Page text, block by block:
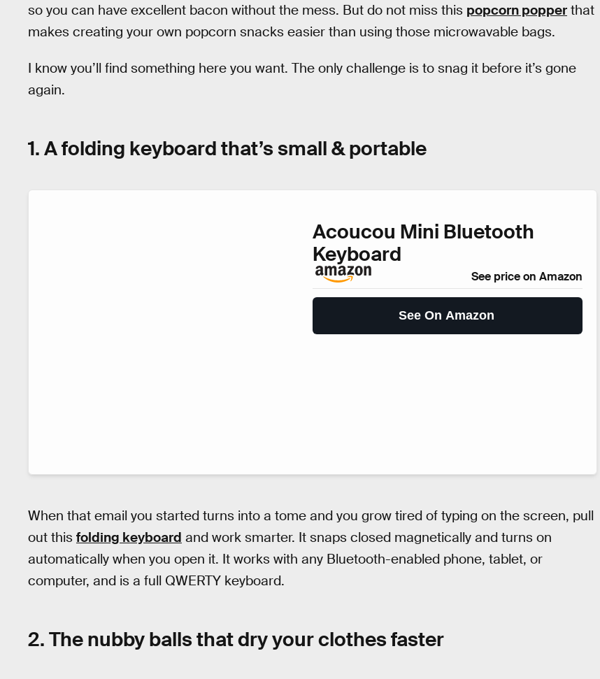
so you can have excellent bacon without the mess. But do not miss this popcorn popper that
makes creating your own popcorn snacks easier than using those microwavable bags.
I know you’ll find something here you want. The only challenge is to snag it before it’s gone
again.
1. A folding keyboard that’s small & portable
Acoucou Mini Bluetooth
Keyboard
See price on Amazon
See On Amazon
When that email you started turns into a tome and you grow tired of typing on the screen, pull
out this folding keyboard and work smarter. It snaps closed magnetically and turns on
automatically when you open it. It works with any Bluetooth-enabled phone, tablet, or
computer, and is a full QWERTY keyboard.
2. The nubby balls that dry your clothes faster